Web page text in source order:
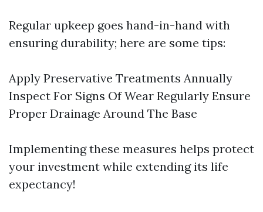
Regular upkeep goes hand-in-hand with
ensuring durability; here are some tips:
Apply Preservative Treatments Annually
Inspect For Signs Of Wear Regularly Ensure
Proper Drainage Around The Base
Implementing these measures helps protect
your investment while extending its life
expectancy!